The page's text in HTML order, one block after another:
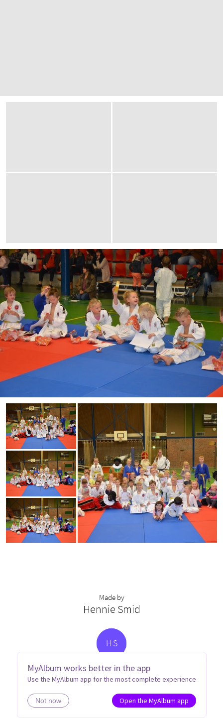
MyAlbum works better in the app
Use the MyAlbum app for the most complete experience
Not now Open the MyAlbum app
Made by
Hennie Smid
H S